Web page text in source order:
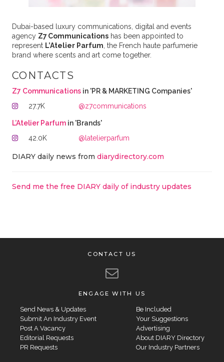
Dubai-based luxury communications, digital and events
agency Z7 Communicationshas been appointed to
represent L’Atelier Parfum , the French haute parfumerie
brand where scents and art come together.
CONTACTS
Z7 Communicationsin 'PR & MARKETING Companies'
27.7K
@z7communications
L’Atelier Parfum in 'Brands'
42.0K
@latelierparfum
DIARY daily news from diarydirectory.com
Send me the free DIARY daily of industry updates
CONTACT US
ENGAGE WITH US
Send News & Updates
Submit An Industry Event
Post A Vacancy
Editorial Requests
PR Requests
Be Included
Your Suggestions
Advertising
About DIARY Directory
Our Industry Partners